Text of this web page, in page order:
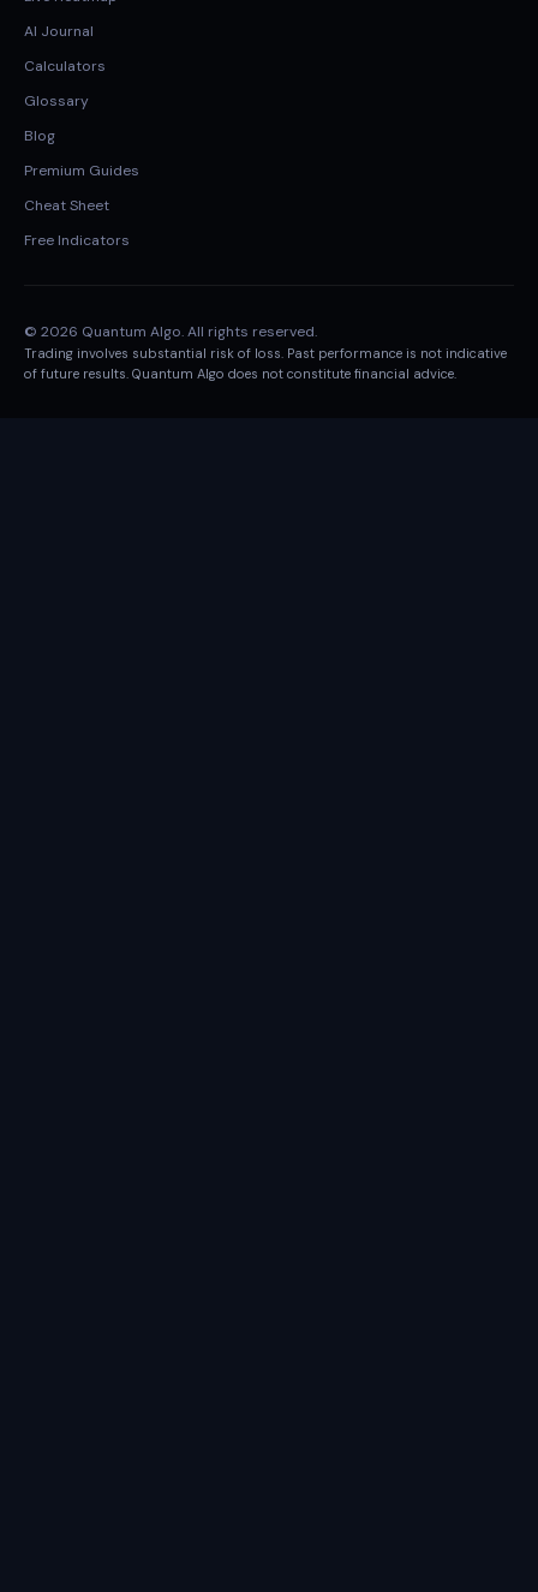
AI Journal
Calculators
Glossary
Blog
Premium Guides
Cheat Sheet
Free Indicators
© 2026 Quantum Algo. All rights reserved.
Trading involves substantial risk of loss. Past performance is not indicative
of future results. Quantum Algo does not constitute financial advice.